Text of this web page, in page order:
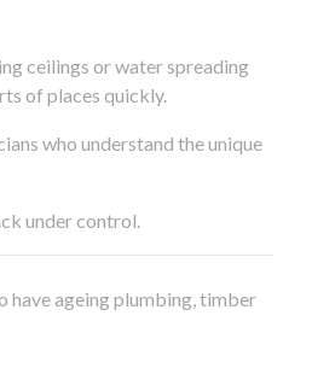
ceilings or water spreading
of places quickly.
who understand the unique
under control.
have ageing plumbing, timber